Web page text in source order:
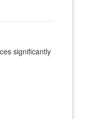
significantly